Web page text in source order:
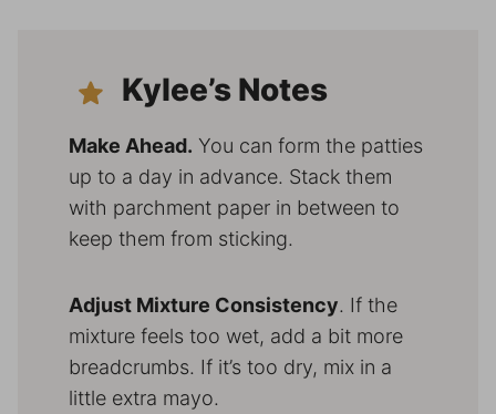
Kylee’s Notes
Make Ahead. You can form the patties
up to a day in advance. Stack them
with parchment paper in between to
keep them from sticking.
Adjust Mixture Consistency. If the
mixture feels too wet, add a bit more
breadcrumbs. If it’s too dry, mix in a
little extra mayo.